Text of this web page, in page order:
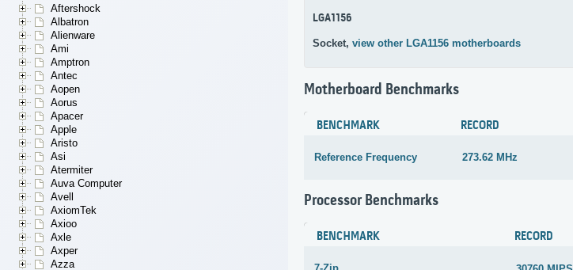
Aftershock
Albatron
Alienware
Ami
Amptron
Antec
Aopen
Aorus
Apacer
Apple
Aristo
Asi
Atermiter
Auva Computer
Avell
AxiomTek
Axioo
Axle
Axper
Azza
LGA1156
Socket, view other LGA1156 motherboards
Motherboard Benchmarks
BENCHMARK RECORD
Reference Frequency 273.62 MHz
Processor Benchmarks
BENCHMARK RECORD